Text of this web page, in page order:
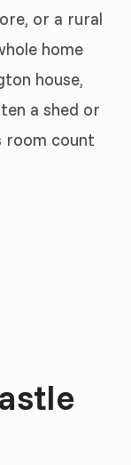
or a rural
home
house,
a shed or
room count